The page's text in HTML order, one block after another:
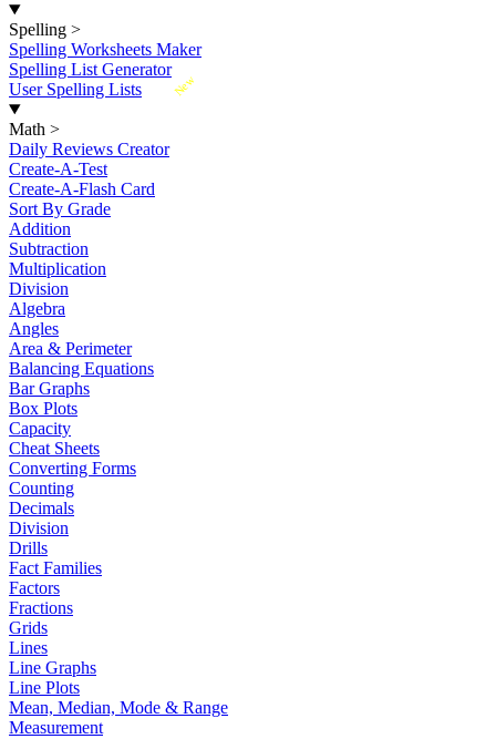
Spelling >
Spelling Worksheets Maker
Spelling List Generator
New
User Spelling Lists
Math >
Daily Reviews Creator
Create-A-Test
Create-A-Flash Card
Sort By Grade
Addition
Subtraction
Multiplication
Division
Algebra
Angles
Area & Perimeter
Balancing Equations
Bar Graphs
Box Plots
Capacity
Cheat Sheets
Converting Forms
Counting
Decimals
Division
Drills
Fact Families
Factors
Fractions
Grids
Lines
Line Graphs
Line Plots
Mean, Median, Mode & Range
Measurement